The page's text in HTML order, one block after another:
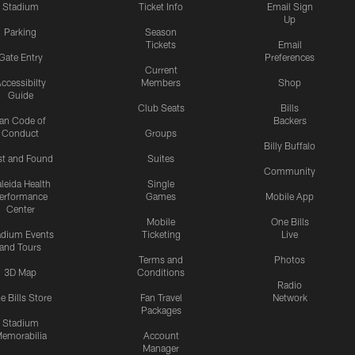
Stadium
Parking
Entry
Guide
Code of
Conduct
and Found
Health
Center
Events
and Tours
3D Map
Bills Store
Stadium
Ticket Info
Season
Tickets
Current
Members
Club Seats
Groups
Suites
Single
Games
Mobile
Ticketing
Terms and
Conditions
Fan Travel
Packages
Account
Manager
Email Sign
Up
Email
Preferences
Shop
Bills
Backers
Billy Buffalo
Community
Mobile App
One Bills
Live
Photos
Radio
Network